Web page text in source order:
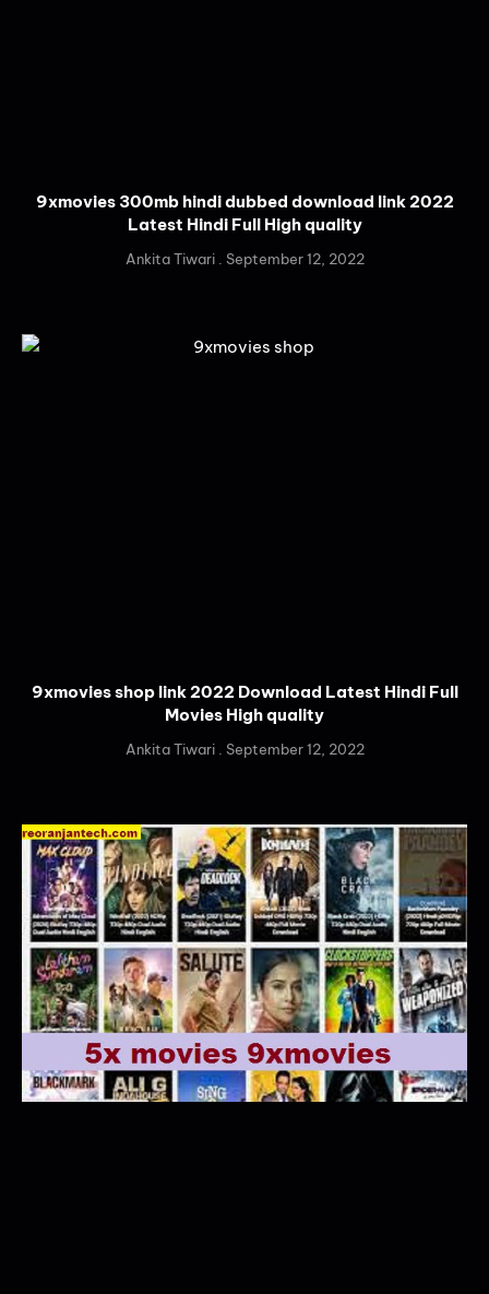
9xmovies 300mb hindi dubbed download link 2022
Latest Hindi Full High quality
Ankita Tiwari September 12, 2022
9xmovies shop link 2022 Download Latest Hindi Full
Movies High quality
Ankita Tiwari September 12, 2022